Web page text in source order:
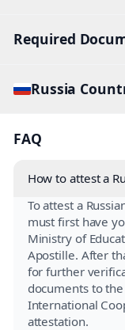
Required
Russia
FAQ
How to attest a
To attest a
must first have
Ministry of
Apostille. After
for further
documents to
International
attestation.